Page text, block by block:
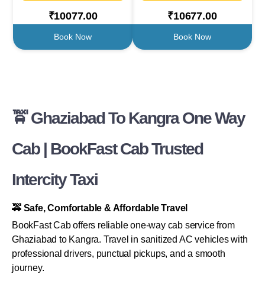
₹10077.00
Book Now
₹10677.00
Book Now
🚖 Ghaziabad To Kangra One Way
Cab | BookFast Cab Trusted
Intercity Taxi
🚕 Safe, Comfortable & Affordable Travel
BookFast Cab offers reliable one-way cab service from
Ghaziabad to Kangra. Travel in sanitized AC vehicles with
professional drivers, punctual pickups, and a smooth
journey.